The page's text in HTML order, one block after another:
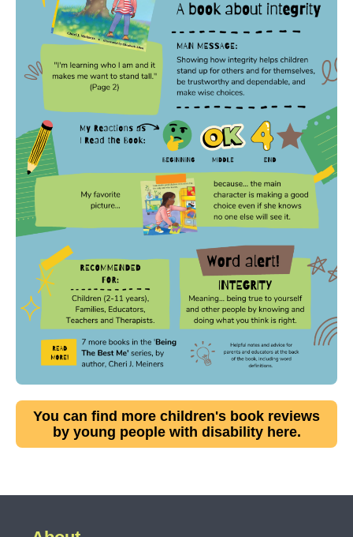
You can find more children's book reviews
by young people with disability here.